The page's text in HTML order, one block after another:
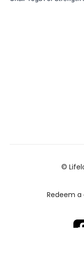
©
Redeem